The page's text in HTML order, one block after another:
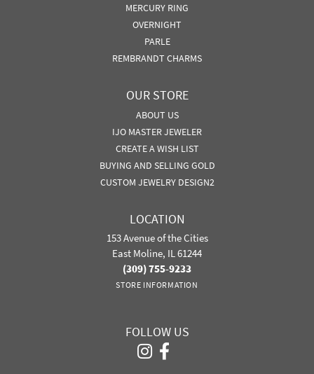
MERCURY RING
OVERNIGHT
PARLE
REMBRANDT CHARMS
OUR STORE
ABOUT US
IJO MASTER JEWELER
CREATE A WISH LIST
BUYING AND SELLING GOLD
CUSTOM JEWELRY DESIGN2
LOCATION
153 Avenue of the Cities
East Moline, IL 61244
(309) 755-9233
STORE INFORMATION
FOLLOW US